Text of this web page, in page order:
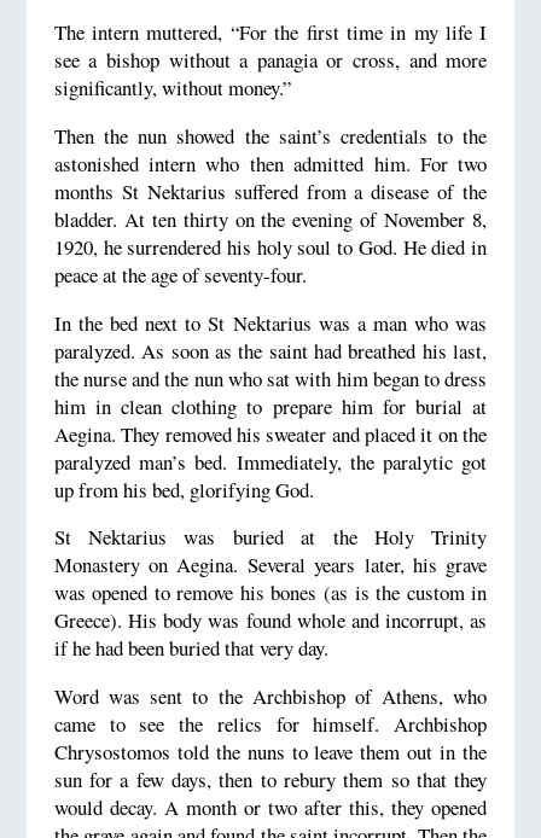
The intern muttered, “For the first time in my life I
see a bishop without a panagia or cross, and more
significantly, without money.”
Then the nun showed the saint’s credentials to the
astonished intern who then admitted him. For two
months St Nektarius suffered from a disease of the
bladder. At ten thirty on the evening of November 8,
1920, he surrendered his holy soul to God. He died in
peace at the age of seventy-four.
In the bed next to St Nektarius was a man who was
paralyzed. As soon as the saint had breathed his last,
the nurse and the nun who sat with him began to dress
him in clean clothing to prepare him for burial at
Aegina. They removed his sweater and placed it on the
paralyzed man’s bed. Immediately, the paralytic got
up from his bed, glorifying God.
St Nektarius was buried at the Holy Trinity
Monastery on Aegina. Several years later, his grave
was opened to remove his bones (as is the custom in
Greece). His body was found whole and incorrupt, as
if he had been buried that very day.
Word was sent to the Archbishop of Athens, who
came to see the relics for himself. Archbishop
Chrysostomos told the nuns to leave them out in the
sun for a few days, then to rebury them so that they
would decay. A month or two after this, they opened